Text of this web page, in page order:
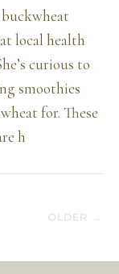
buckwheat
local health
curious to
smoothies
for. These
h
OLDER →